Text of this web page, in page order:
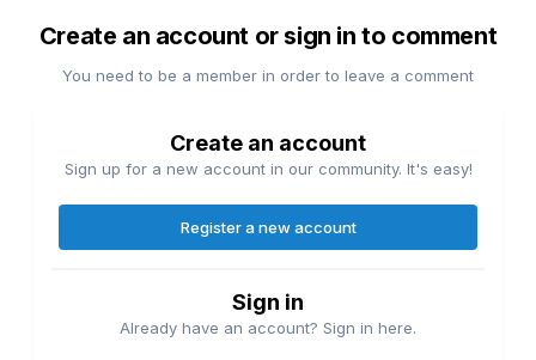
Create an account or sign in to comment
You need to be a member in order to leave a comment
Create an account
Sign up for a new account in our community. It's easy!
Register a new account
Sign in
Already have an account? Sign in here.